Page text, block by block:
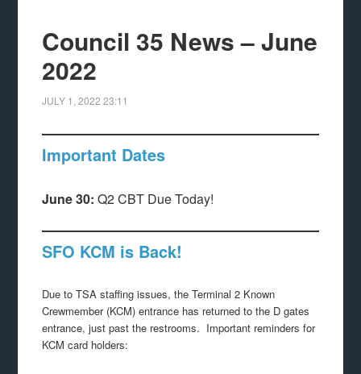
Council 35 News – June
2022
JULY 1, 2022 23:11
Important Dates
June 30:Q2 CBT Due Today!
SFO KCM is Back!
Due to TSA staffing issues, the Terminal 2 Known
Crewmember (KCM) entrance has returned to the D gates
entrance, just past the restrooms. Important reminders for
KCM card holders: